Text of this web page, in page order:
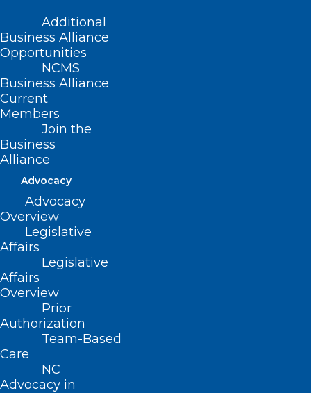
Additional
Business Alliance
Opportunities
NCMS
Business Alliance
Current
Members
Join the
Business
Alliance
Advocacy
Advocacy
Overview
Legislative
Affairs
Legislative
Affairs
Overview
Prior
Authorization
Team-Based
Care
NC
Advocacy in
organization, to provide COVID-19 testing
and vaccinations directly to underserved
communities in Nash and Edgecombe
counties.
Filed – 3/30/2021